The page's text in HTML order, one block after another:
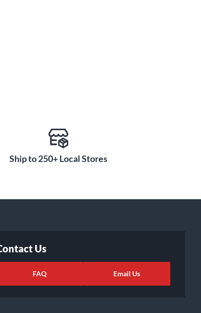
Ship to 250+ Local Stores
Us
FAQ Email Us